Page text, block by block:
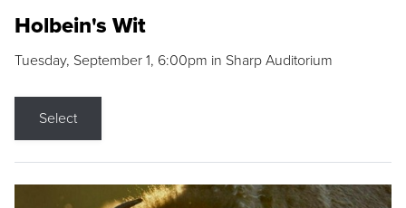
Holbein's Wit
Tuesday, September 1, 6:00pm in Sharp Auditorium
Select